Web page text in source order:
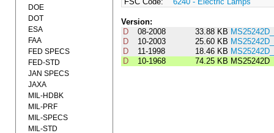
Version:
D
08-2008 33.88 KB
D
10-2003 25.60 KB
D
11-1998 18.46 KB
D
10-1968 74.25 KB MS25242D
DOE
DOT
ESA
FAA
FED SPECS
FED-STD
JAN SPECS
JAXA
MIL-HDBK
MIL-PRF
MIL-SPECS
MIL-STD